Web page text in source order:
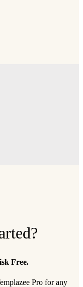
Free.
Pro for any